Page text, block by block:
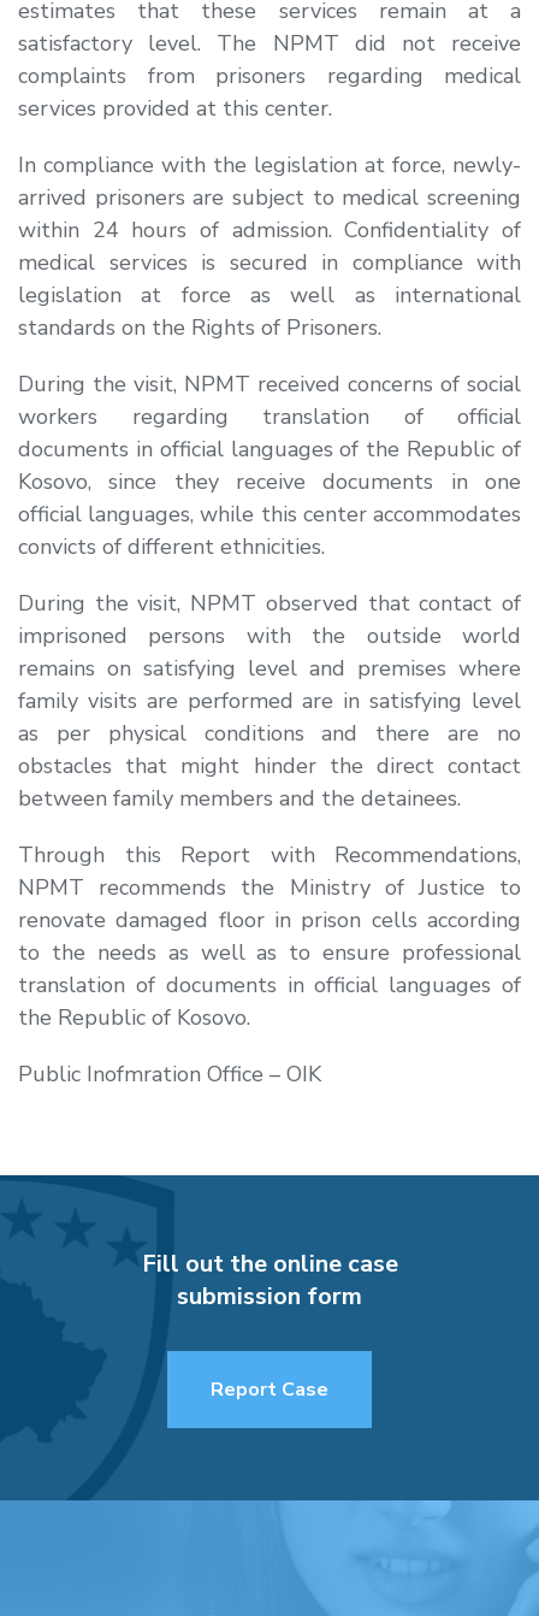
estimates that these services remain at a
satisfactory level. The NPMT did not receive
complaints from prisoners regarding medical
services provided at this center.
In compliance with the legislation at force, newly-
arrived prisoners are subject to medical screening
within 24 hours of admission. Confidentiality of
medical services is secured in compliance with
legislation at force as well as international
standards on the Rights of Prisoners.
During the visit, NPMT received concerns of social
workers regarding translation of official
documents in official languages of the Republic of
Kosovo, since they receive documents in one
official languages, while this center accommodates
convicts of different ethnicities.
During the visit, NPMT observed that contact of
imprisoned persons with the outside world
remains on satisfying level and premises where
family visits are performed are in satisfying level
as per physical conditions and there are no
obstacles that might hinder the direct contact
between family members and the detainees.
Through this Report with Recommendations,
NPMT recommends the Ministry of Justice to
renovate damaged floor in prison cells according
to the needs as well as to ensure professional
translation of documents in official languages of
the Republic of Kosovo.
Public Inofmration Office – OIK
Fill out the online case
submission form
Report Case